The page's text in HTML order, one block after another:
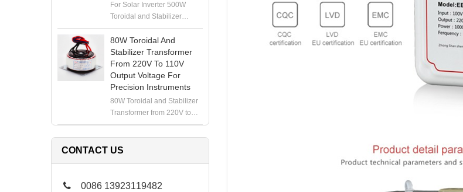
For Solar Inverter 500W
Toroidal and Stabilizer
Transformer from Double
19V to 220V Output Step Up
Voltage
80W Toroidal And
Stabilizer Transformer
From 220V To 110V
Output Voltage For
Precision Instruments
80W Toroidal and Stabilizer
Transformer from 220V to
110V Output Voltage for
Precision Instruments
CONTACT US
0086 13923119482